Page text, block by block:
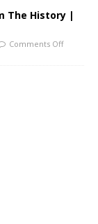
The History |
Comments Off